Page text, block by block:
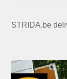
STRIDA.be